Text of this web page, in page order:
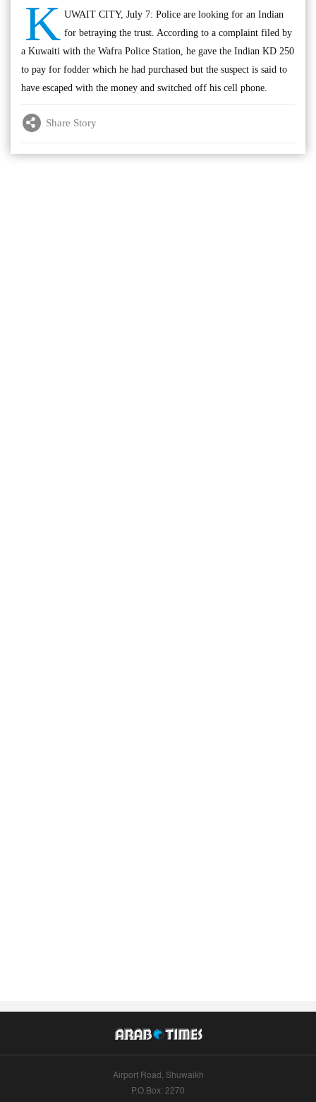
K UWAIT CITY, July 7: Police are looking for an Indian
for betraying the trust. According to a complaint filed by
a Kuwaiti with the Wafra Police Station, he gave the Indian KD 250
to pay for fodder which he had purchased but the suspect is said to
have escaped with the money and switched off his cell phone.
Share Story
Airport Road, Shuwaikh
P.O.Box: 2270